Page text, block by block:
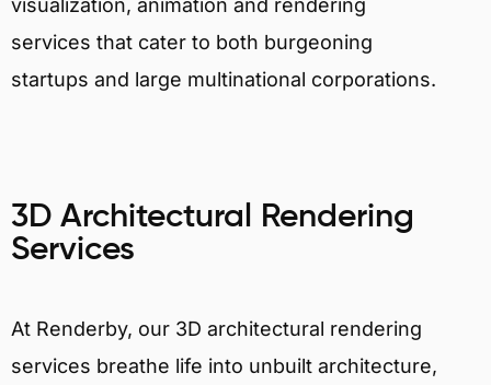
visualization, animation and rendering
services that cater to both burgeoning
startups and large multinational corporations.
3D Architectural Rendering
Services
At Renderby, our 3D architectural rendering
services breathe life into unbuilt architecture,